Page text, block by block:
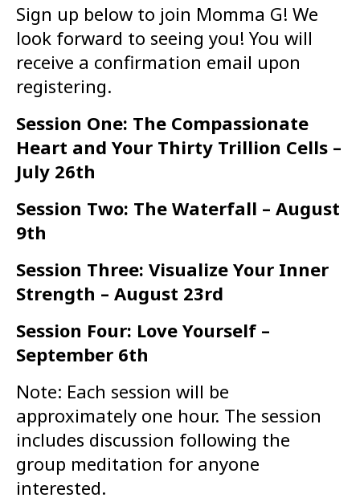
Sign up below to join Momma G! We
look forward to seeing you! You will
receive a confirmation email upon
registering.
Session One: The Compassionate
Heart and Your Thirty Trillion Cells –
July 26th
Session Two: The Waterfall – August
9th
Session Three: Visualize Your Inner
Strength – August 23rd
Session Four: Love Yourself –
September 6th
Note: Each session will be
approximately one hour. The session
includes discussion following the
group meditation for anyone
interested.